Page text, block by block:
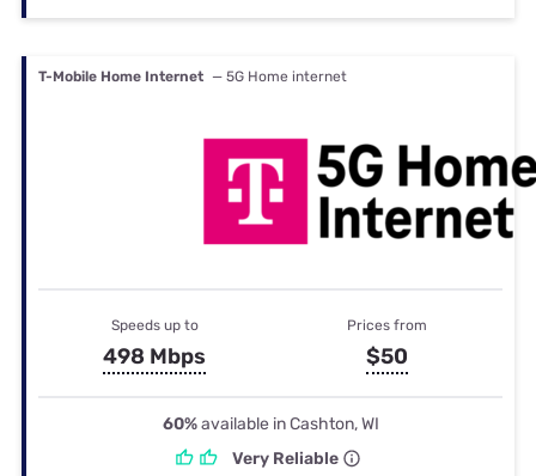
T-Mobile Home Internet — 5G Home internet
Speeds up to
498 Mbps
Prices from
$50
60%available in Cashton, WI
Very Reliable